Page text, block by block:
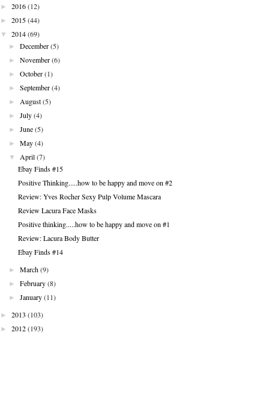
►
2016(12)
►
2015(44)
▼
2014(69)
►
December (5)
►
November (6)
►
October (1)
►
September (4)
►
August (5)
►
July (4)
►
June (5)
►
May (4)
▼
April (7)
Ebay Finds #15
Positive Thinking.....how to be happy and move on #2
Review: Yves Rocher Sexy Pulp Volume Mascara
Review Lacura Face Masks
Positive thinking.....how to be happy and move on #1
Review: Lacura Body Butter
Ebay Finds #14
►
March (9)
►
February (8)
►
January (11)
►
2013 (103)
►
2012(193)